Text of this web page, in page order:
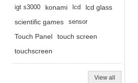
igt s3000 konami lcd
lcd glass
scientific games
sensor
Touch Panel
touch screen
touchscreen
View all